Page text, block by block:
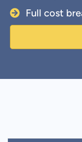
Full cost